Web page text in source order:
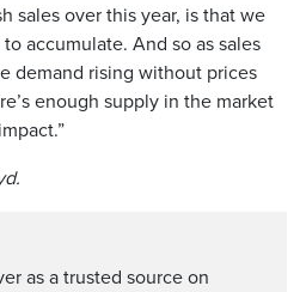
sales over this year, is that we
accumulate. And so as sales
demand rising without prices
enough supply in the market
as a trusted source on